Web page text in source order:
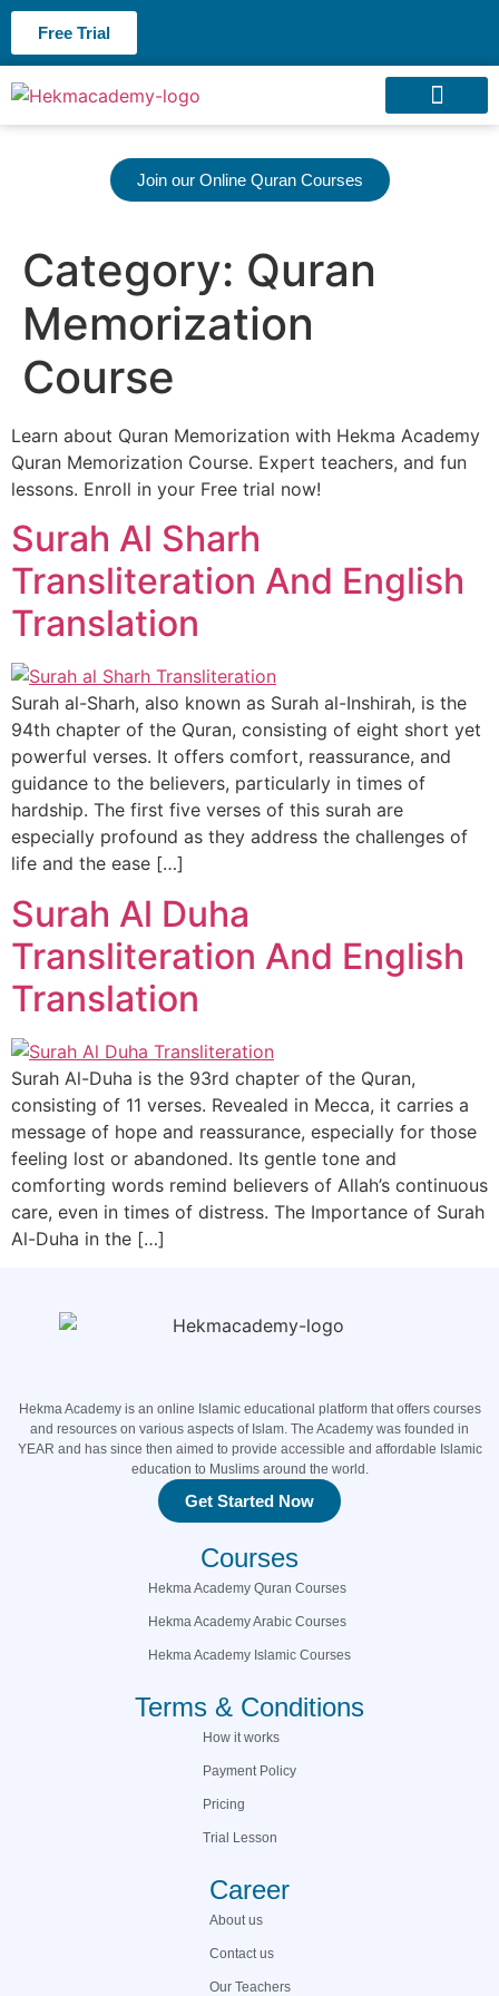
Free Trial
Join our Online Quran Courses
Category: Quran
Memorization
Course
Learn about Quran Memorization with Hekma Academy
Quran Memorization Course. Expert teachers, and fun
lessons. Enroll in your Free trial now!
Surah Al Sharh
Transliteration And English
Translation
Surah al-Sharh, also known as Surah al-Inshirah, is the
94th chapter of the Quran, consisting of eight short yet
powerful verses. It offers comfort, reassurance, and
guidance to the believers, particularly in times of
hardship. The first five verses of this surah are
especially profound as they address the challenges of
life and the ease […]
Surah Al Duha
Transliteration And English
Translation
Surah Al-Duha is the 93rd chapter of the Quran,
consisting of 11 verses. Revealed in Mecca, it carries a
message of hope and reassurance, especially for those
feeling lost or abandoned. Its gentle tone and
comforting words remind believers of Allah’s continuous
care, even in times of distress. The Importance of Surah
Al-Duha in the […]
Hekma Academy is an online Islamic educational platform that offers courses
and resources on various aspects of Islam. The Academy was founded in
YEAR and has since then aimed to provide accessible and affordable Islamic
education to Muslims around the world.
Get Started Now
Courses
Hekma Academy Quran Courses
Hekma Academy Arabic Courses
Hekma Academy Islamic Courses
Terms & Conditions
How it works
Payment Policy
Pricing
Trial Lesson
Career
About us
Contact us
Our Teachers